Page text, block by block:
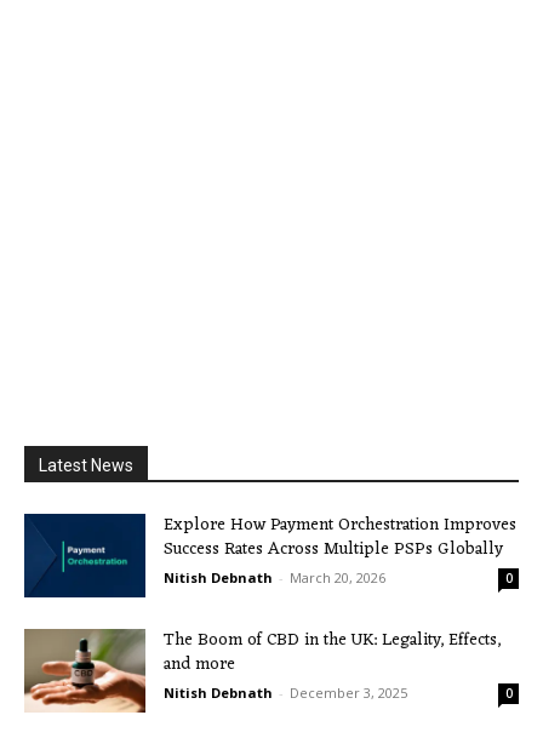
Latest News
Explore How Payment Orchestration Improves
Success Rates Across Multiple PSPs Globally
Nitish Debnath - March 20, 2026 0
The Boom of CBD in the UK: Legality, Effects,
and more
Nitish Debnath - December 3, 2025 0